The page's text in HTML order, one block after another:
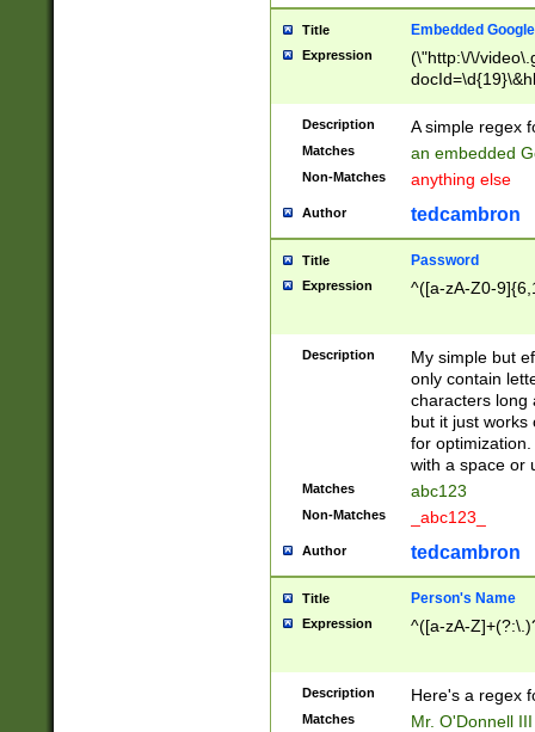
Title Embedded
Expression
(\"http:\/\/
Description A simple regex
Matches an embedded
Non-Matches anything else
Author tedcambron
Title Password
Expression ^([a-zA-Z0-
Description
My simple but
only contain
characters long
but it just works
for
with a space or
Matches abc123
Non-Matches _abc123_
Author tedcambron
Title Person's Name
Expression ^([a-zA-
Description Here's a regex
Matches Mr. O'Donnell